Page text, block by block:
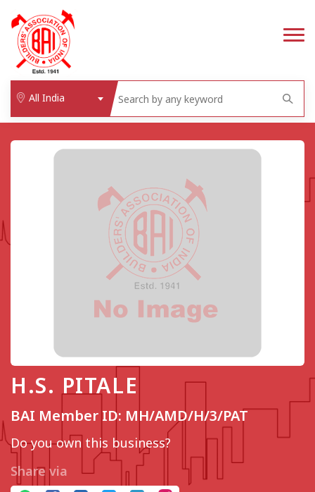
All India
H.S. PITALE
BAI Member ID: MH/AMD/H/3/PAT
Do you own this business?
Share via